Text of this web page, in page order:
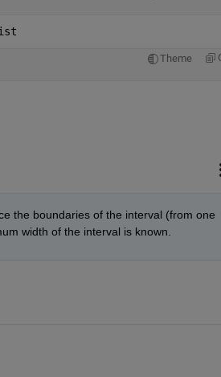
Theme
the boundaries of the interval (from one
width of the interval is known.